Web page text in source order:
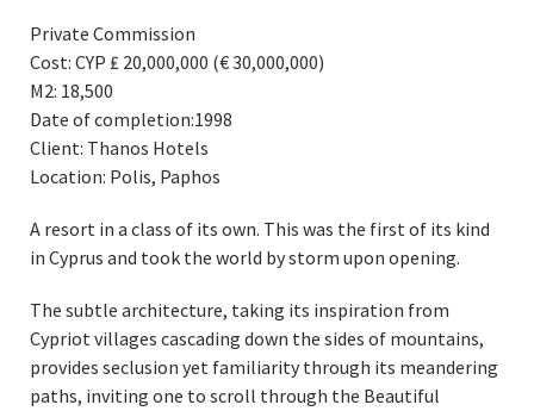
Private Commission
Cost: CYP ₤ 20,000,000 (€ 30,000,000)
M2: 18,500
Date of completion:1998
Client: Thanos Hotels
Location: Polis, Paphos
A resort in a class of its own. This was the first of its kind
in Cyprus and took the world by storm upon opening.
The subtle architecture, taking its inspiration from
Cypriot villages cascading down the sides of mountains,
provides seclusion yet familiarity through its meandering
paths, inviting one to scroll through the Beautiful